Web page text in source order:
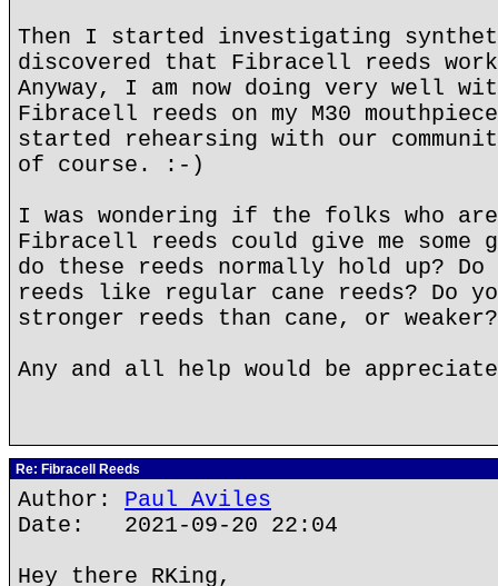
Then I started investigating
discovered that Fibracell reeds
Anyway, I am now doing very well
Fibracell reeds on my M30
started rehearsing with our
of course. :-)
I was wondering if the folks who
Fibracell reeds could give me some
do these reeds normally hold up?
reeds like regular cane reeds? Do
stronger reeds than cane, or weaker?
Any and all help would be
Re: Fibracell Reeds
Author: Paul Aviles
Date: 2021-09-20 22:04
Hey there RKing,